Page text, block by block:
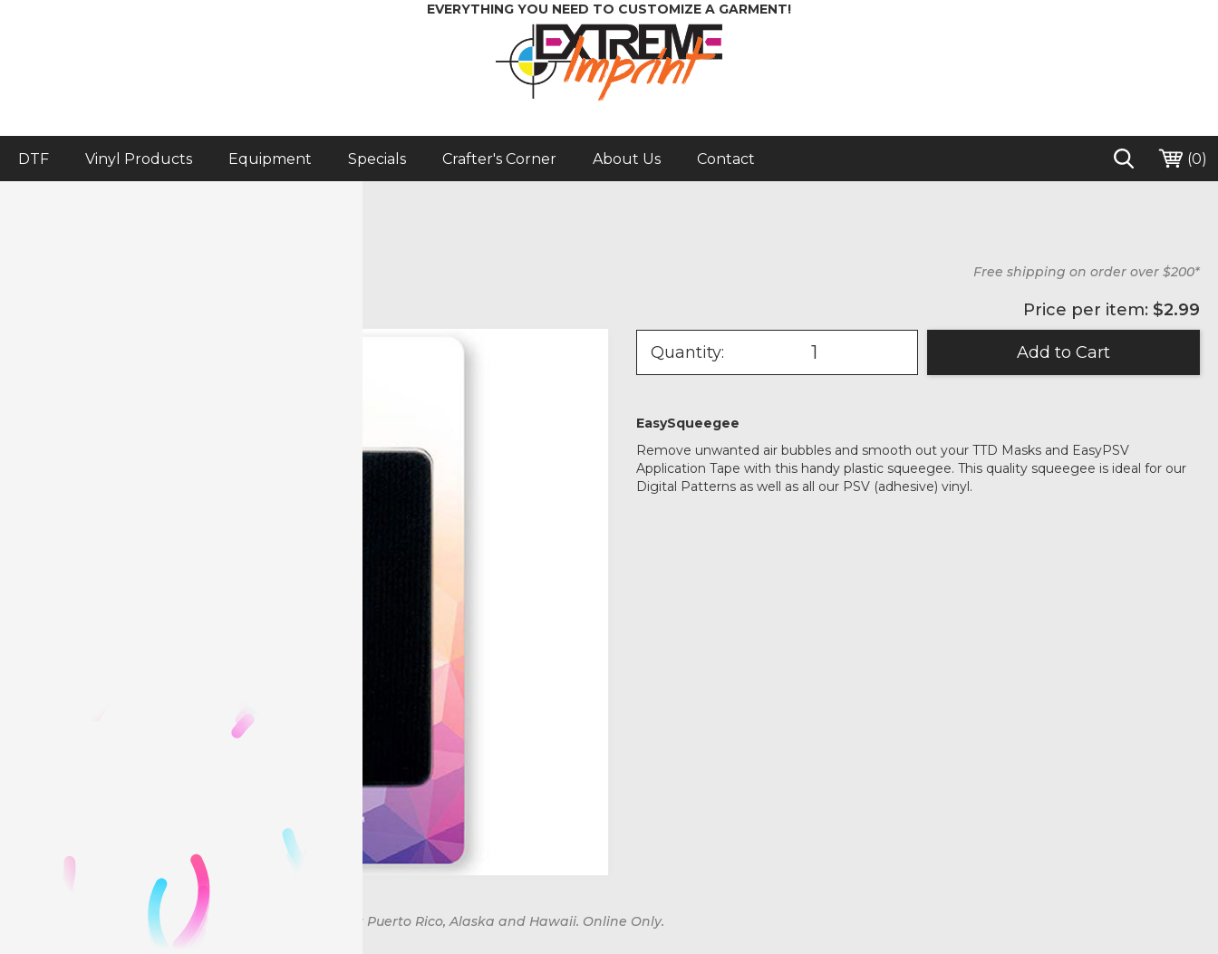
EVERYTHING YOU NEED TO CUSTOMIZE A GARMENT!
DTF Vinyl Products Equipment Specials Crafter's Corner About Us Contact (0)
Free shipping on order over $200*
Quantity:
Price per item: $2.99
EasySqueegee
Remove unwanted air bubbles and smooth out your TTD Masks and EasyPSV
Application Tape with this handy plastic squeegee. This quality squeegee is ideal for our
Digital Patterns as well as all our PSV (adhesive) vinyl.
*Free shipping on orders over $150 in the US. except Puerto Rico, Alaska and Hawaii. Online Only.